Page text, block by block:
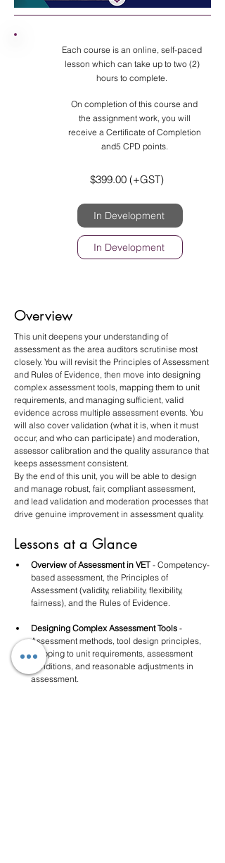
Each course is an online, self-paced
lesson which can take up to two (2)
hours to complete.
On completion of this course and
the assignment work, you will
receive a Certificate of Completion
and5 CPD points.
$399.00 (+GST)
In Development
In Development
Overview
This unit deepens your understanding of
assessment as the area auditors scrutinise most
closely. You will revisit the Principles of Assessment
and Rules of Evidence, then move into designing
complex assessment tools, mapping them to unit
requirements, and managing sufficient, valid
evidence across multiple assessment events. You
will also cover validation (what it is, when it must
occur, and who can participate) and moderation,
assessor calibration and the quality assurance that
keeps assessment consistent.
By the end of this unit, you will be able to design
and manage robust, fair, compliant assessment,
and lead validation and moderation processes that
drive genuine improvement in assessment quality.
Lessons at a Glance
Overview of Assessment in VET - Competency-
based assessment, the Principles of
Assessment (validity, reliability, flexibility,
fairness), and the Rules of Evidence.
Designing Complex Assessment Tools -
Assessment methods, tool design principles,
mapping to unit requirements, assessment
conditions, and reasonable adjustments in
assessment.